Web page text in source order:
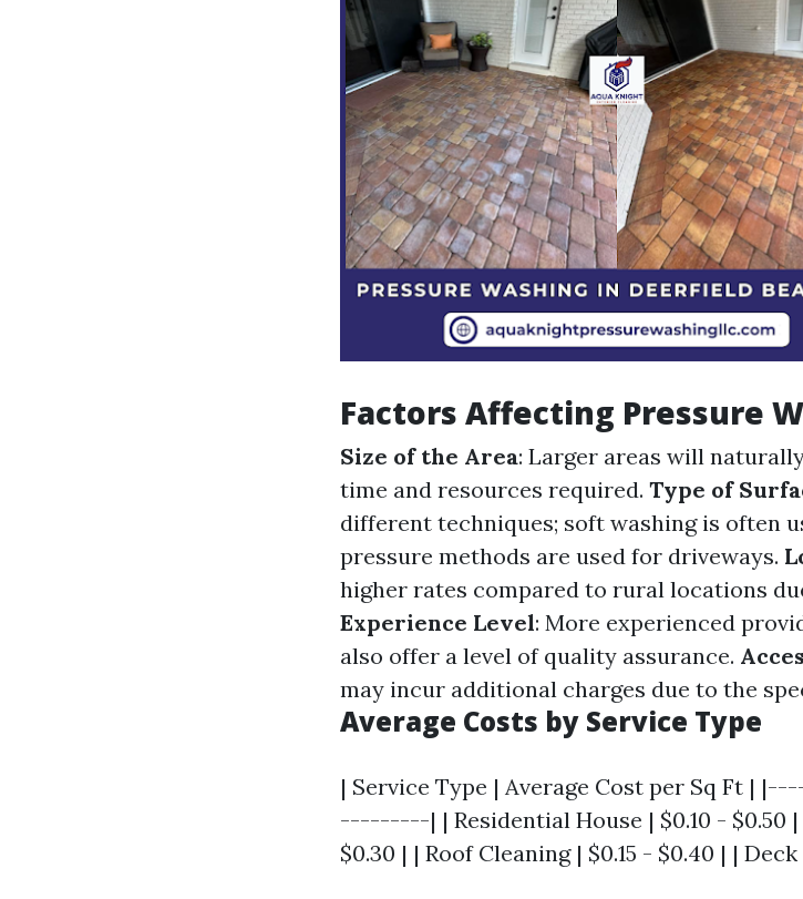
Factors Affecting Pressure
Size of the Area: Larger areas will
time and resources required. Type of
different techniques; soft washing is often
pressure methods are used for driveways.
higher rates compared to rural locations
Experience Level: More experienced
also offer a level of quality assurance.
may incur additional charges due to the
Average Costs by Service Type
| Service Type | Average Cost per Sq
---------| | Residential House | $0.10 - $0.50
$0.30 | | Roof Cleaning | $0.15 - $0.40 | |